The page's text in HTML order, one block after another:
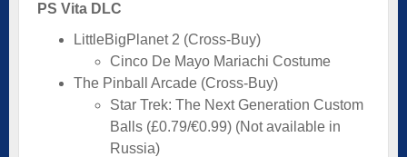
PS Vita DLC
LittleBigPlanet 2 (Cross-Buy)
Cinco De Mayo Mariachi Costume
The Pinball Arcade (Cross-Buy)
Star Trek: The Next Generation Custom
Balls (£0.79/€0.99) (Not available in
Russia)